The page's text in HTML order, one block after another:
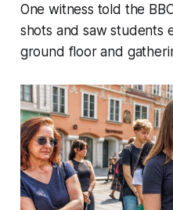
One witness told the
shots and saw students
ground floor and